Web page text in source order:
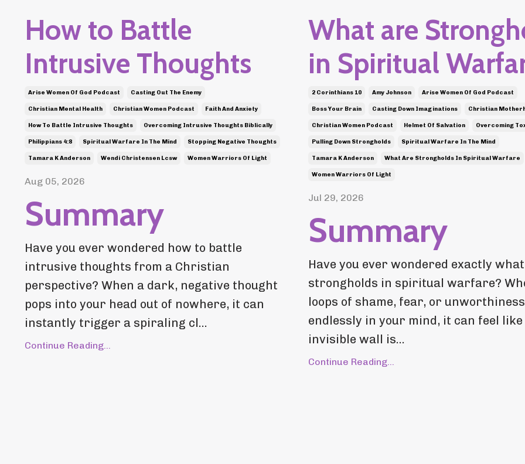
How to Battle
Intrusive Thoughts
Arise Women Of God Podcast Casting Out The Enemy
Christian Mental Health Christian Women Podcast Faith And Anxiety
How To Battle Intrusive Thoughts Overcoming Intrusive Thoughts Biblically
Philippians 4:8 Spiritual Warfare In The Mind Stopping Negative Thoughts
Tamara K Anderson Wendi Christensen Lcsw Women Warriors Of Light
Aug 05, 2026
Summary
Have you ever wondered how to battle
intrusive thoughts from a Christian
perspective? When a dark, negative thought
pops into your head out of nowhere, it can
instantly trigger a spiraling cl...
Continue Reading...
What are
in Spiritual
2 Corinthians 10 Amy Johnson Arise Women Of God Podcast
Boss Your Brain Casting Down Imaginations Christian
Christian Women Podcast Helmet Of Salvation Overcoming
Pulling Down Strongholds Spiritual Warfare In The Mind
Tamara K Anderson What Are Strongholds In Spiritual Warfare
Women Warriors Of Light
Jul 29, 2026
Summary
Have you ever wondered exactly
strongholds in spiritual warfare?
loops of shame, fear, or
endlessly in your mind, it can feel like
invisible wall is...
Continue Reading...